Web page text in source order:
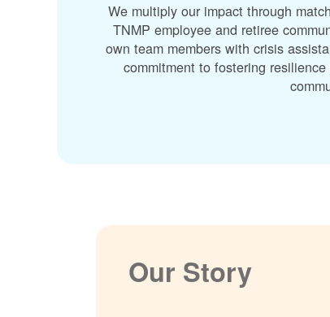
We multiply our impact through
TNMP employee and retiree
own team members with crisis
commitment to fostering
Our Story